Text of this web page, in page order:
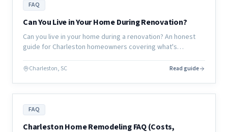
FAQ
Can You Live in Your Home During Renovation?
Can you live in your home during a renovation? An honest
guide for Charleston homeowners covering what's
situation.
Charleston, SC Read guide
FAQ
Charleston Home Remodeling FAQ (Costs,